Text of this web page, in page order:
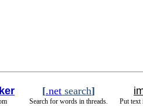
[.net search]
Search for words in threads. Put text